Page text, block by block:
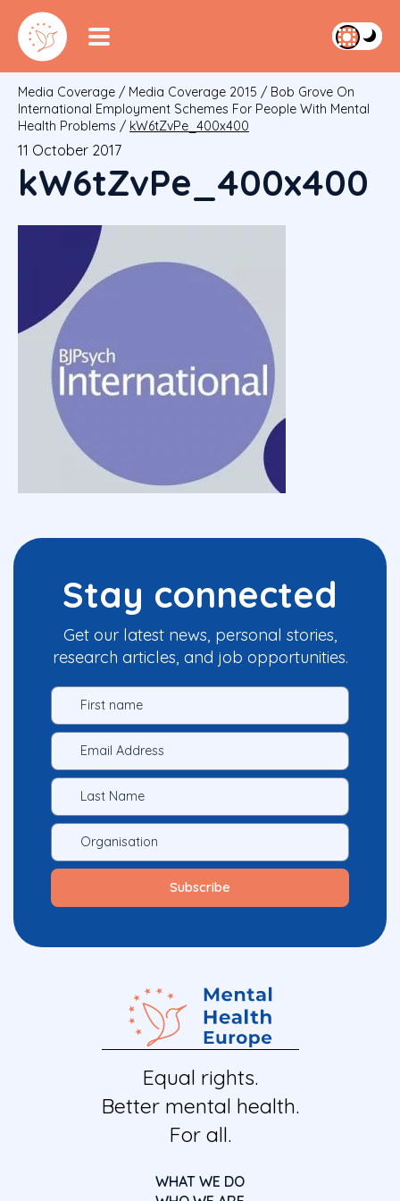
Media Coverage / Media Coverage 2015 / Bob Grove On
International Employment Schemes For People With Mental
Health Problems / kW6tZvPe_400x400
11 October 2017
kW6tZvPe_400x400
Stay connected
Get our latest news, personal stories,
research articles, and job opportunities.
Equal rights.
Better mental health.
For all.
WHAT WE DO